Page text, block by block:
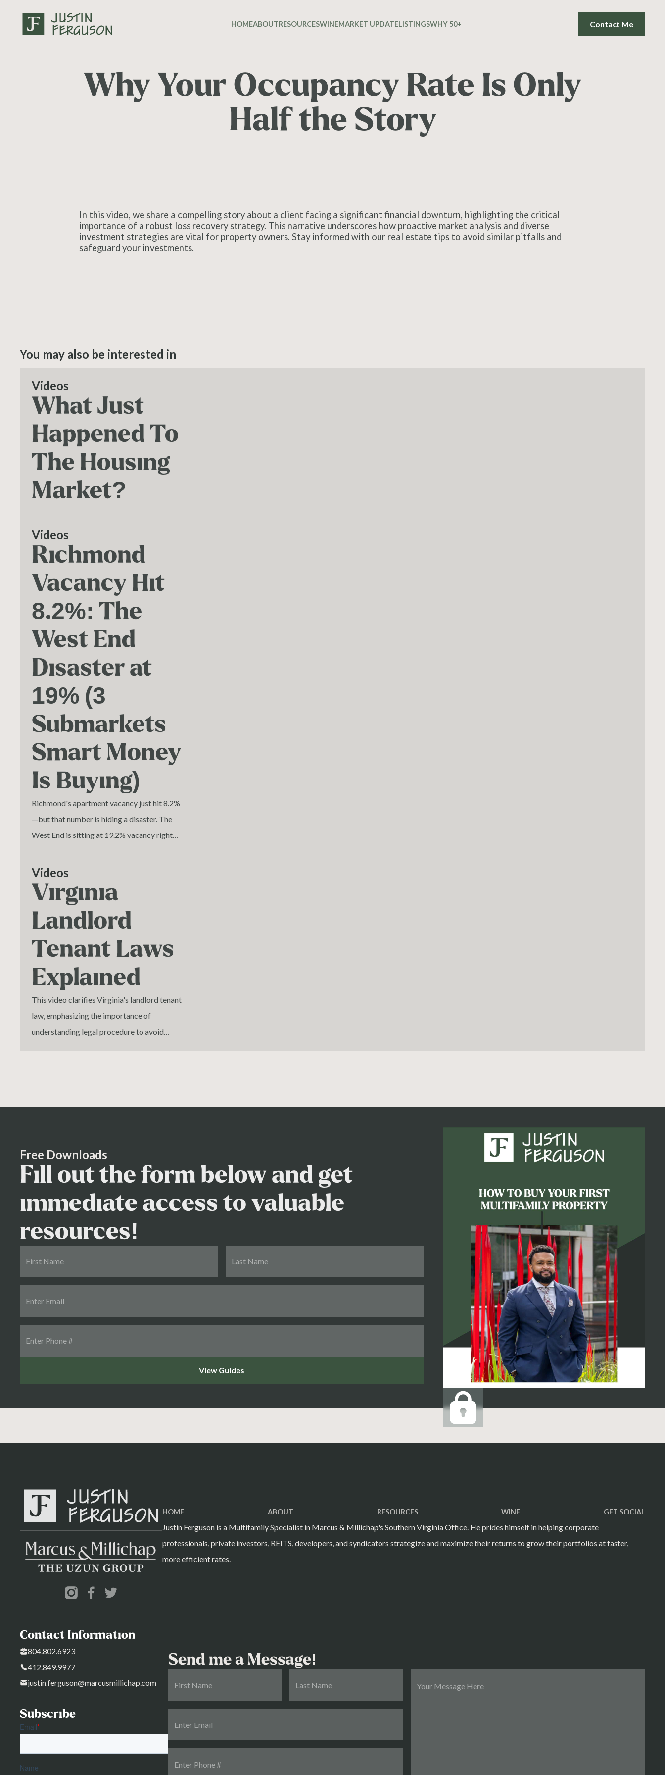
HOMEABOUTRESOURCESWINEMARKET UPDATELISTINGSWHY 50+ Contact Me
Why Your Occupancy Rate Is Only
Half the Story
In this video, we share a compelling story about a client facing a significant financial downturn, highlighting the critical
importance of a robust loss recovery strategy. This narrative underscores how proactive market analysis and diverse
investment strategies are vital for property owners. Stay informed with our real estate tips to avoid similar pitfalls and
safeguard your investments.
You may also be interested in
Videos
What Just
Happened To
The Housing
Market?
Videos
Richmond
Vacancy Hit
8.2%: The
West End
Disaster at
19% (3
Submarkets
Smart Money
Is Buying)
Richmond's apartment vacancy just hit 8.2%
—but that number is hiding a disaster. The
West End is sitting at 19.2% vacancy right
Richmond's most expensive submarkets.
Videos
Virginia
Landlord
Tenant Laws
Explained
This video clarifies Virginia's landlord tenant
law, emphasizing the importance of
understanding legal procedure to avoid
Free Downloads
Fill out the form below and get
immediate access to valuable
resources!
HOME ABOUT RESOURCES WINE GET SOCIAL
Justin Ferguson is a Multifamily Specialist in Marcus & Millichap's Southern Virginia Office. He prides himself in helping corporate
professionals, private investors, REITS, developers, and syndicators strategize and maximize their returns to grow their portfolios at faster,
more efficient rates.
Contact Information
804.802.6923
412.849.9977
justin.ferguson@marcusmillichap.com
Subscribe
Send me a Message!